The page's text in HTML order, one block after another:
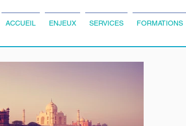
ACCUEIL ENJEUX SERVICES FORMATIONS